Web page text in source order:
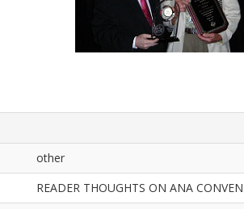
other
READER THOUGHTS ON ANA